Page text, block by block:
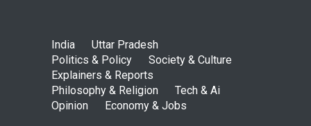
India
Uttar Pradesh
Politics & Policy
Society & Culture
Explainers & Reports
Philosophy & Religion
Tech & Ai
Opinion
Economy & Jobs